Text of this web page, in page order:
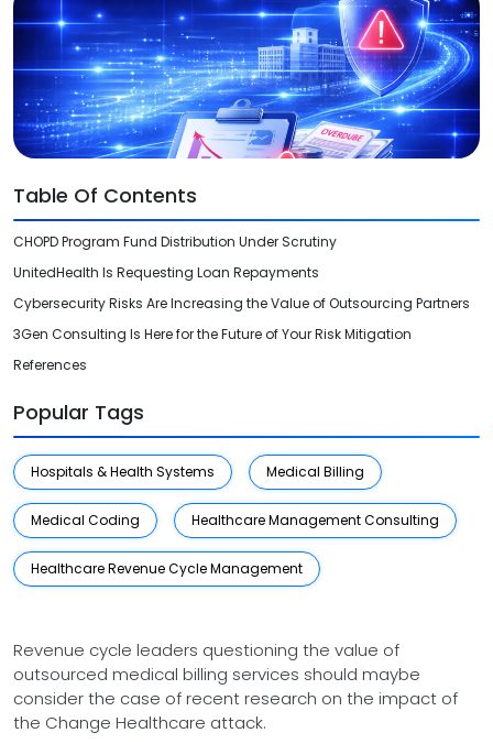
Videos
Voice Of Leadership
Medical Writing
Orthopedic
Pathology
Pediatric
Radiology
Remote Patient Monitoring
Telemedicine
Revenue cycle leaders questioning the value of
outsourced medical billing services should maybe
consider the case of recent research on the impact of
the Change Healthcare attack.
Table Of Contents
CHOPD Program Fund Distribution Under Scrutiny
UnitedHealth Is Requesting Loan Repayments
Cybersecurity Risks Are Increasing the Value of Outsourcing Partners
3Gen Consulting Is Here for the Future of Your Risk Mitigation
References
Popular Tags
Hospitals & Health Systems Medical Billing
Medical Coding Healthcare Management Consulting
Healthcare Revenue Cycle Management